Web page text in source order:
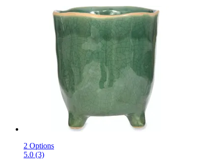
2 Options
5.0 (3)